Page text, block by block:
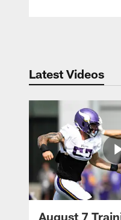
Latest Videos
August 7